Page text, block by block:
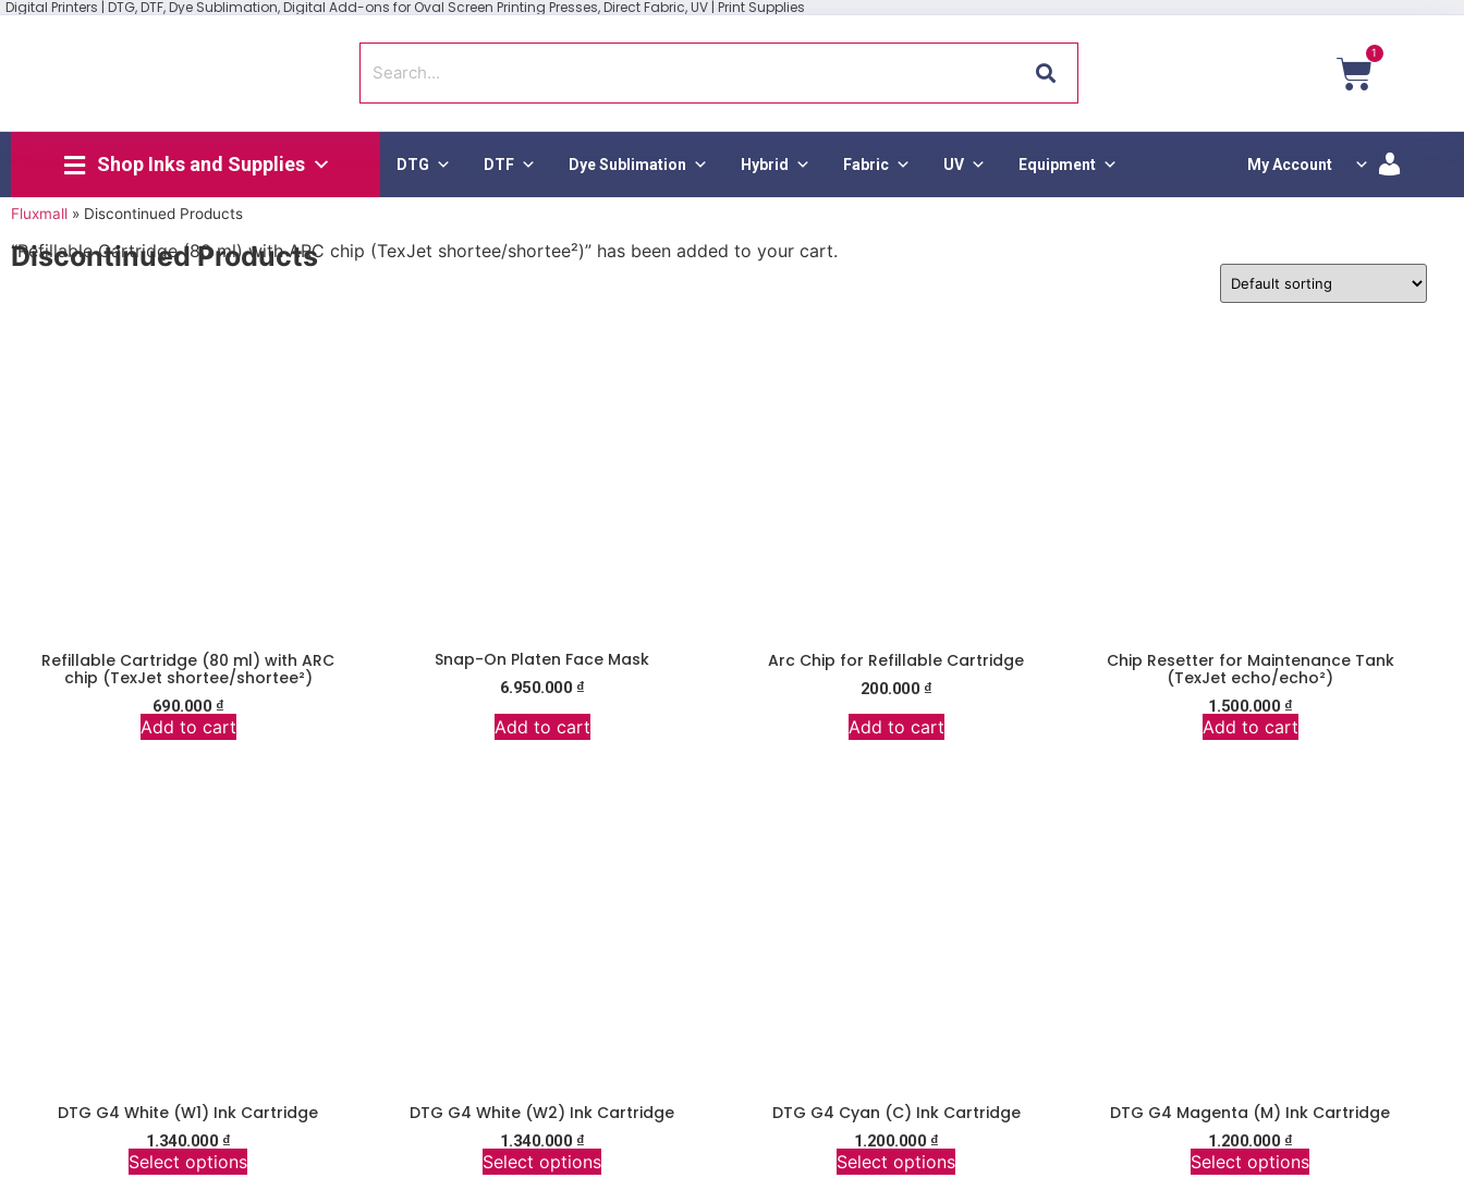
Digital Printers | DTG, DTF, Dye Sublimation, Digital Add-ons for Oval Screen Printing Presses, Direct Fabric, UV | Print Supplies
1
Shop Inks and Supplies DTG DTF Dye Sublimation Hybrid Fabric UV Equipment My Account
Fluxmall » Discontinued Products
Discontinued Products
“Refillable Cartridge (80 ml) with ARC chip (TexJet shortee/shortee²)” has been added to your cart.
Refillable Cartridge (80 ml) with ARC
chip (TexJet shortee/shortee²)
690.000 ₫
Add to cart
Snap-On Platen Face Mask
6.950.000 ₫
Add to cart
Arc Chip for Refillable Cartridge
200.000 ₫
Add to cart
Chip Resetter for Maintenance Tank
(TexJet echo/echo²)
1.500.000 ₫
Add to cart
DTG G4 White (W1) Ink Cartridge
1.340.000 ₫
Select options
DTG G4 White (W2) Ink Cartridge
1.340.000 ₫
Select options
DTG G4 Cyan (C) Ink Cartridge
1.200.000 ₫
Select options
DTG G4 Magenta (M) Ink Cartridge
1.200.000 ₫
Select options